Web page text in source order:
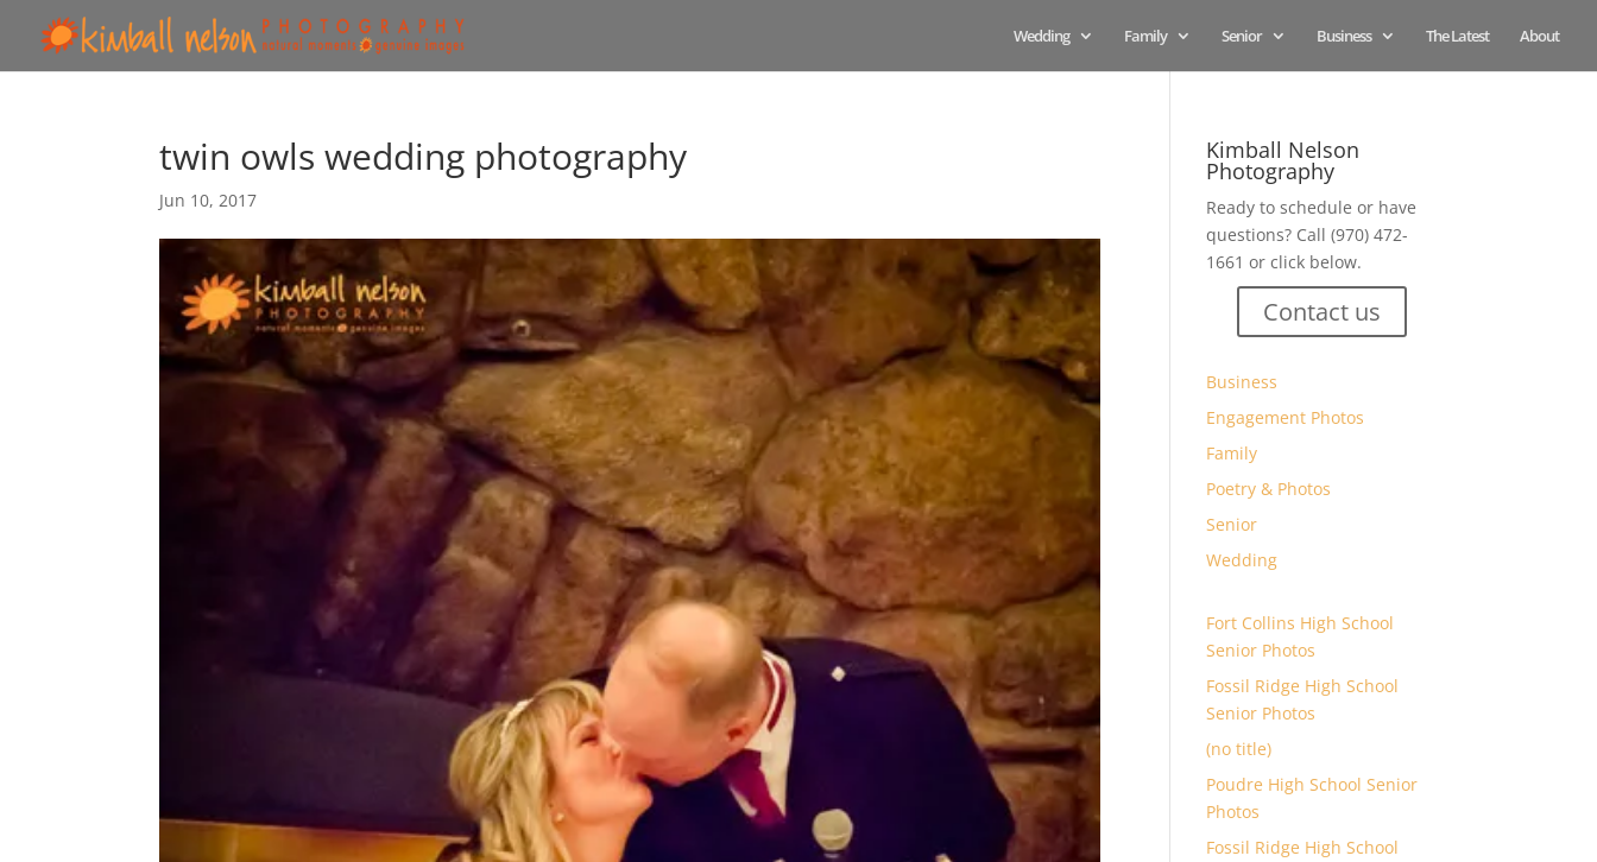
Wedding Family Senior Business The Latest About
twin owls wedding photography
Jun 10, 2017
Kimball Nelson
Photography
Ready to schedule or have
questions? Call (970) 472-
1661 or click below.
Contact us
Business
Engagement Photos
Family
Poetry & Photos
Senior
Wedding
Fort Collins High School
Senior Photos
Fossil Ridge High School
Senior Photos
(no title)
Poudre High School Senior
Photos
Fossil Ridge High School